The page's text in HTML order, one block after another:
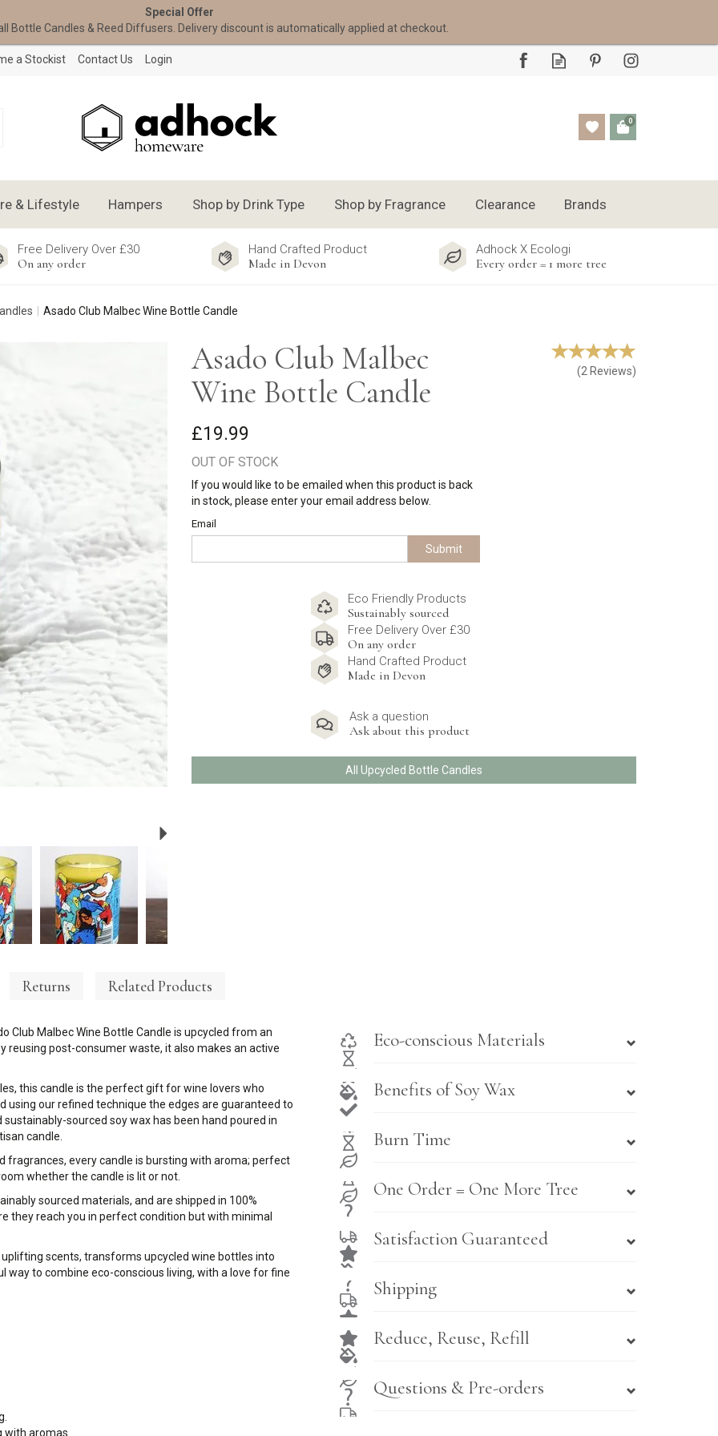
0
Free Delivery Over £30
On any order
Hand Crafted Product
Made in Devon
Adhock X Ecologi
Every order = 1 more tree
Asado Club Malbec Wine Bottle Candle
Asado Club Malbec
Wine Bottle Candle
(2 Reviews)
£19.99
OUT OF STOCK
If you would like to be emailed when this product is back
in stock, please enter your email address below.
Email
Submit
Eco Friendly Products
Sustainably sourced
Free Delivery Over £30
On any order
Hand Crafted Product
Made in Devon
Ask a question
Ask about this product
All Upcycled Bottle Candles
Returns Related Products
Club Malbec Wine Bottle Candle is upcycled from an
reusing post-consumer waste, it also makes an active
this candle is the perfect gift for wine lovers who
using our refined technique the edges are guaranteed to
sourced soy wax has been hand poured in
candle.
fragrances, every candle is bursting with aroma; perfect
whether the candle is lit or not.
sourced materials, and are shipped in 100%
they reach you in perfect condition but with minimal
scents, transforms upcycled wine bottles into
to combine eco-conscious living, with a love for fine
aromas.
Eco-conscious Materials
Benefits of Soy Wax
Burn Time
One Order = One More Tree
Satisfaction Guaranteed
Shipping
Reduce, Reuse, Refill
Questions & Pre-orders
& Lifestyle Hampers Shop by Drink Type Shop by Fragrance Clearance Brands
a Stockist Contact Us Login
Special Offer
Bottle Candles & Reed Diffusers. Delivery discount is automatically applied at checkout.